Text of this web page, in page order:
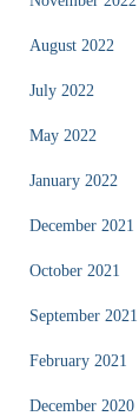
August 2022
July 2022
May 2022
January 2022
December 2021
October 2021
September 2021
February 2021
December 2020